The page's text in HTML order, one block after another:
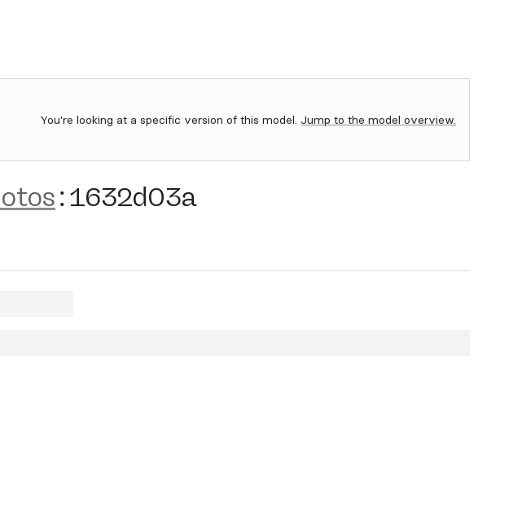
You're looking at a specific version of this model. Jump to the model overview.
:1632d03a